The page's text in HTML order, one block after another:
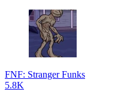
FNF: Stranger Funks
5.8K